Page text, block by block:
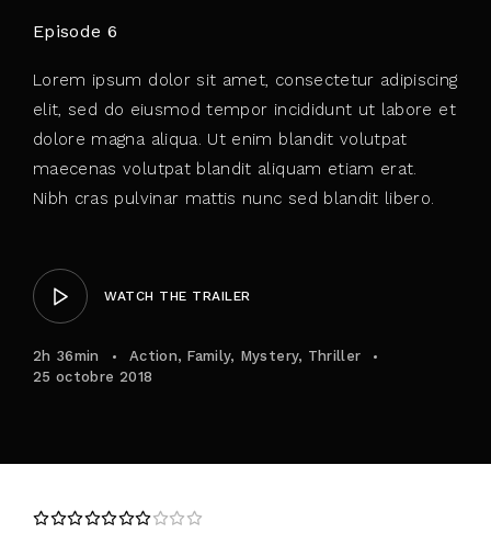
Episode 6
Lorem ipsum dolor sit amet, consectetur adipiscing
elit, sed do eiusmod tempor incididunt ut labore et
dolore magna aliqua. Ut enim blandit volutpat
maecenas volutpat blandit aliquam etiam erat.
Nibh cras pulvinar mattis nunc sed blandit libero.
WATCH THE TRAILER
2h 36min Action Family Mystery
Thriller
25 octobre 2018